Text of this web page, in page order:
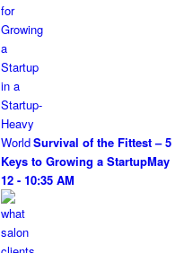
Survival of the Fittest – 5
Keys to Growing a StartupMay
12 - 10:35 AM